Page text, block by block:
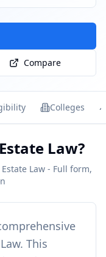
Compare
Colleges
Law?
Law - Full form,
Law. This